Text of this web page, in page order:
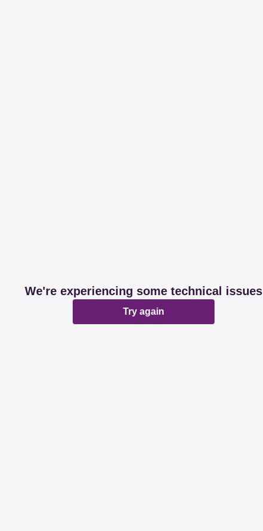
We're experiencing some technical issues
Try again